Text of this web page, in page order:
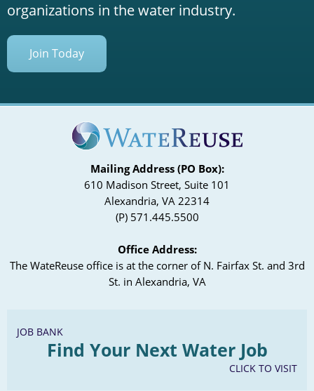
organizations in the water industry.
Join Today
Mailing Address (PO Box):
610 Madison Street, Suite 101
Alexandria, VA 22314
(P) 571.445.5500
Office Address:
The WateReuse office is at the corner of N. Fairfax St. and 3rd
St. in Alexandria, VA
JOB BANK
Find Your Next Water Job
CLICK TO VISIT